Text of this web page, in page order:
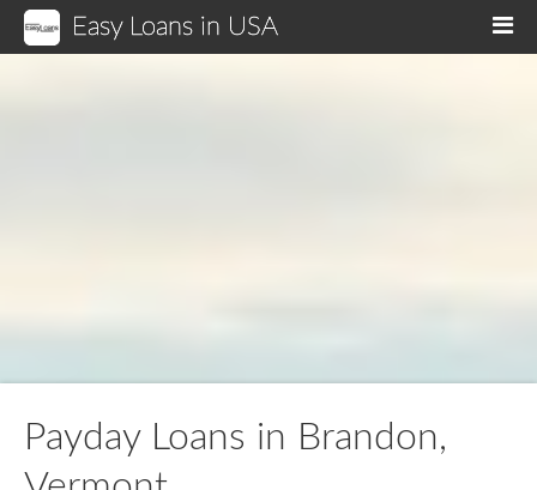
Easy Loans in USA
Payday Loans in Brandon,